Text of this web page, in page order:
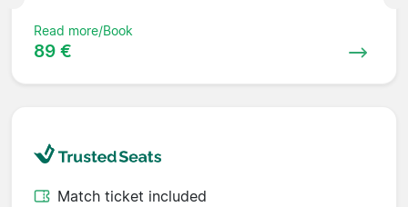
Read more/Book
89 €
Match ticket included